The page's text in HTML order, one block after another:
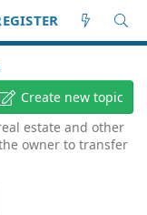
Create new topic
estate and other
owner to transfer